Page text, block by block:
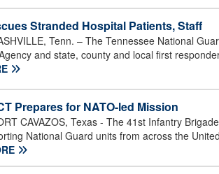
Stranded Hospital Patients, Staff
Tenn. – The Tennessee National
and state, county and local first
Prepares for NATO-led Mission
CAVAZOS, Texas - The 41st Infantry
National Guard units from across the